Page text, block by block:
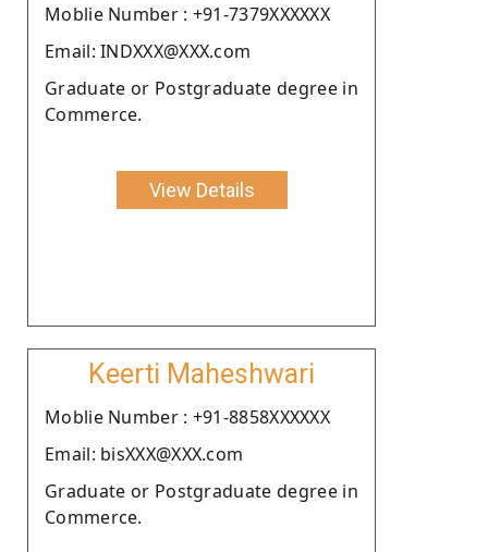
Moblie Number : +91-7379XXXXXX
Email: INDXXX@XXX.com
Graduate or Postgraduate degree in
Commerce.
View Details
Keerti Maheshwari
Moblie Number : +91-8858XXXXXX
Email: bisXXX@XXX.com
Graduate or Postgraduate degree in
Commerce.